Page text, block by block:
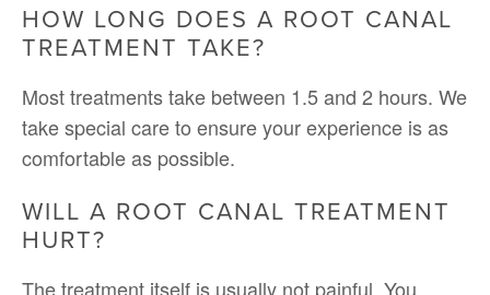
HOW LONG DOES A ROOT CANAL
TREATMENT TAKE?
Most treatments take between 1.5 and 2 hours. We
take special care to ensure your experience is as
comfortable as possible.
WILL A ROOT CANAL TREATMENT
HURT?
The treatment itself is usually not painful. You